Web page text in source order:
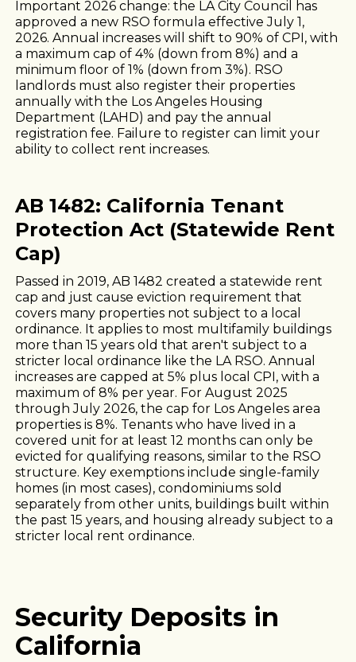
Important 2026 change: the LA City Council has
approved a new RSO formula effective July 1,
2026. Annual increases will shift to 90% of CPI, with
a maximum cap of 4% (down from 8%) and a
minimum floor of 1% (down from 3%). RSO
landlords must also register their properties
annually with the Los Angeles Housing
Department (LAHD) and pay the annual
registration fee. Failure to register can limit your
ability to collect rent increases.
AB 1482: California Tenant
Protection Act (Statewide Rent
Cap)
Passed in 2019, AB 1482 created a statewide rent
cap and just cause eviction requirement that
covers many properties not subject to a local
ordinance. It applies to most multifamily buildings
more than 15 years old that aren't subject to a
stricter local ordinance like the LA RSO. Annual
increases are capped at 5% plus local CPI, with a
maximum of 8% per year. For August 2025
through July 2026, the cap for Los Angeles area
properties is 8%. Tenants who have lived in a
covered unit for at least 12 months can only be
evicted for qualifying reasons, similar to the RSO
structure. Key exemptions include single-family
homes (in most cases), condominiums sold
separately from other units, buildings built within
the past 15 years, and housing already subject to a
stricter local rent ordinance.
Security Deposits in
California